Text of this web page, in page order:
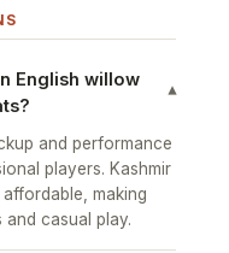
English willow
▾
and performance
players. Kashmir
making
casual play.